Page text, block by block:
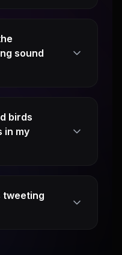
sound
birds
in my
tweeting